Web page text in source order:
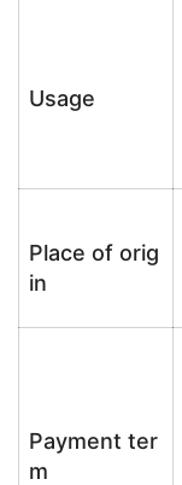
Usage
Place of orig
in
Payment ter
m